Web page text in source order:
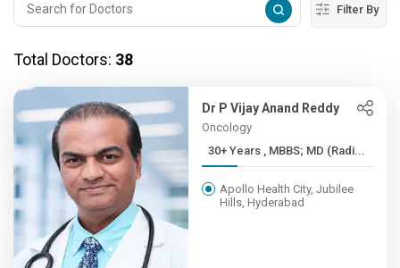
Filter By
Total Doctors: 38
Dr P Vijay Anand Reddy
Oncology
30+ Years , MBBS; MD (Radi...
Apollo Health City, Jubilee
Hills, Hyderabad